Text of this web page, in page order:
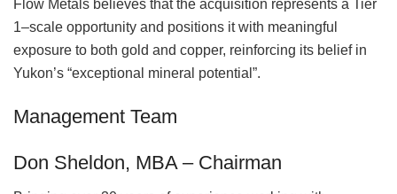
Flow Metals believes that the acquisition represents a Tier
1–scale opportunity and positions it with meaningful
exposure to both gold and copper, reinforcing its belief in
Yukon’s “exceptional mineral potential”.
Management Team
Don Sheldon, MBA – Chairman